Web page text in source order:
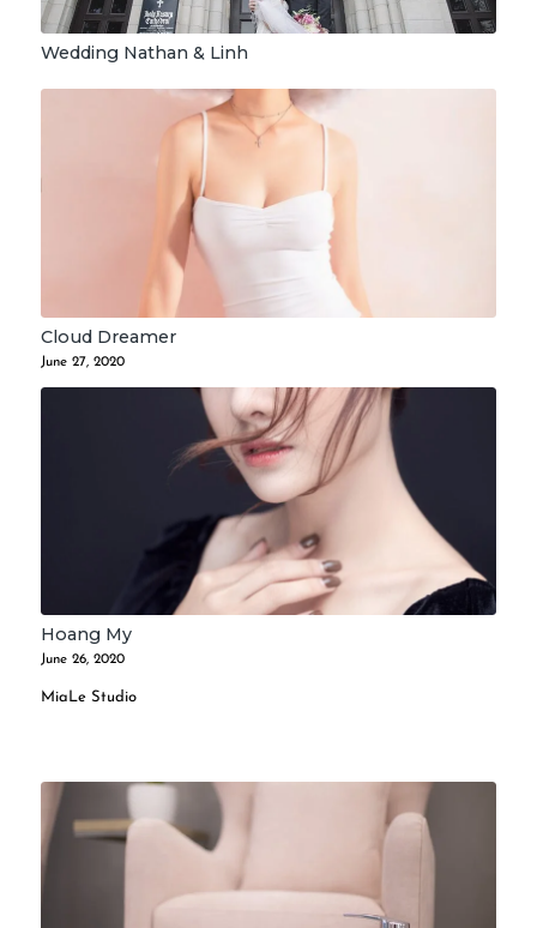
Wedding Nathan & Linh
Cloud Dreamer
June 27, 2020
Hoang My
June 26, 2020
MiaLe Studio